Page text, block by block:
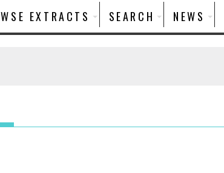
EXTRACTS SEARCH NEWS